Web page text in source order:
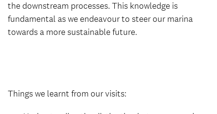
the downstream processes. This knowledge is
fundamental as we endeavour to steer our marina
towards a more sustainable future.
Things we learnt from our visits: